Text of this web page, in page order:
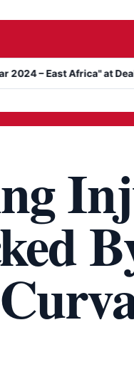
Africa" at DealMakers